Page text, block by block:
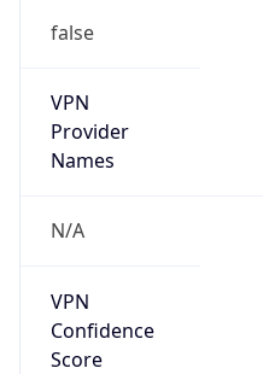
false
VPN
Provider
Names
N/A
VPN
Confidence
Score